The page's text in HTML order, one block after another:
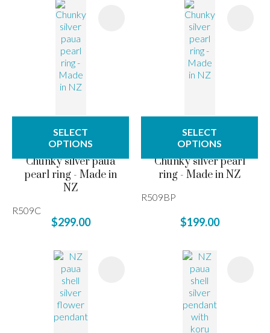
SELECT
OPTIONS
Chunky silver paua
pearl ring - Made in
NZ
R509C
$299.00
SELECT
OPTIONS
Chunky silver pearl
ring - Made in NZ
R509BP
$199.00
ASK US A
QUESTION